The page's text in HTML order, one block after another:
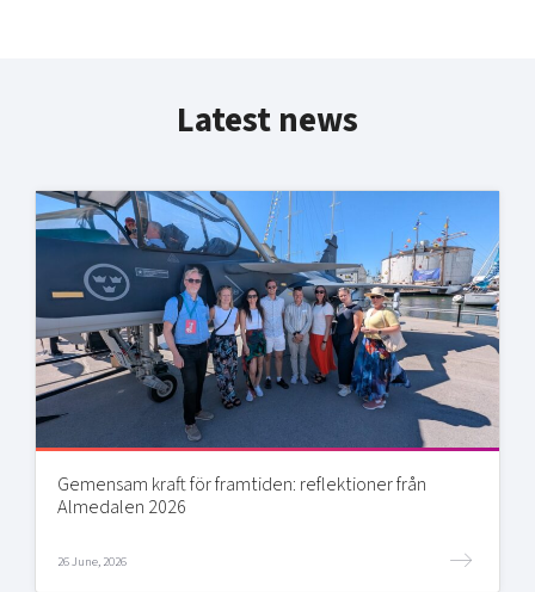
Latest news
Gemensam kraft för framtiden: reflektioner från
Almedalen 2026
26 June, 2026